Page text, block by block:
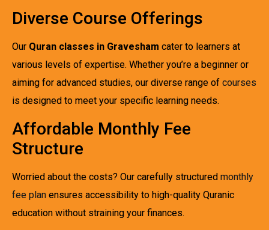
Diverse Course Offerings
Our Quran classes in Gravesham cater to learners at
various levels of expertise. Whether you’re a beginner or
aiming for advanced studies, our diverse range of courses
is designed to meet your specific learning needs.
Affordable Monthly Fee
Structure
Worried about the costs? Our carefully structured monthly
fee plan ensures accessibility to high-quality Quranic
education without straining your finances.